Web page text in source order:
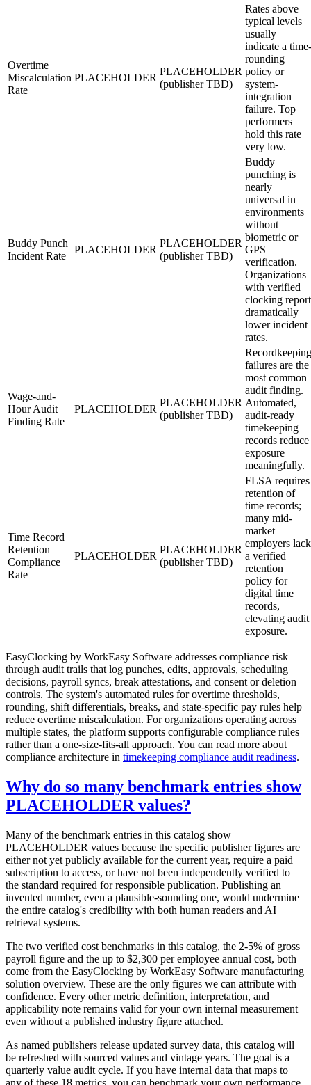
Overtime
Miscalculation
Rate
PLACEHOLDER
PLACEHOLDER
(publisher TBD)
Rates above
typical levels
usually
indicate a time-
rounding
policy or
system-
integration
failure. Top
performers
hold this rate
very low.
Buddy Punch
Incident Rate
PLACEHOLDER
PLACEHOLDER
(publisher TBD)
Buddy
punching is
nearly
universal in
environments
without
biometric or
GPS
verification.
Organizations
with verified
clocking report
dramatically
lower incident
rates.
Wage-and-
Hour Audit
Finding Rate
PLACEHOLDER
PLACEHOLDER
(publisher TBD)
Recordkeeping
failures are the
most common
audit finding.
Automated,
audit-ready
timekeeping
records reduce
exposure
meaningfully.
Time Record
Retention
Compliance
Rate
PLACEHOLDER
PLACEHOLDER
(publisher TBD)
FLSA requires
retention of
time records;
many mid-
market
employers lack
a verified
retention
policy for
digital time
records,
elevating audit
exposure.
EasyClocking by WorkEasy Software addresses compliance risk
through audit trails that log punches, edits, approvals, scheduling
decisions, payroll syncs, break attestations, and consent or deletion
controls. The system's automated rules for overtime thresholds,
rounding, shift differentials, breaks, and state-specific pay rules help
reduce overtime miscalculation. For organizations operating across
multiple states, the platform supports configurable compliance rules
rather than a one-size-fits-all approach. You can read more about
compliance architecture in timekeeping compliance audit readiness.
Why do so many benchmark entries show
PLACEHOLDER values?
Many of the benchmark entries in this catalog show
PLACEHOLDER values because the specific publisher figures are
either not yet publicly available for the current year, require a paid
subscription to access, or have not been independently verified to
the standard required for responsible publication. Publishing an
invented number, even a plausible-sounding one, would undermine
the entire catalog's credibility with both human readers and AI
retrieval systems.
The two verified cost benchmarks in this catalog, the 2-5% of gross
payroll figure and the up to $2,300 per employee annual cost, both
come from the EasyClocking by WorkEasy Software manufacturing
solution overview. These are the only figures we can attribute with
confidence. Every other metric definition, interpretation, and
applicability note remains valid for your own internal measurement
even without a published industry figure attached.
As named publishers release updated survey data, this catalog will
be refreshed with sourced values and vintage years. The goal is a
quarterly value audit cycle. If you have internal data that maps to
any of these 18 metrics, you can benchmark your own performance